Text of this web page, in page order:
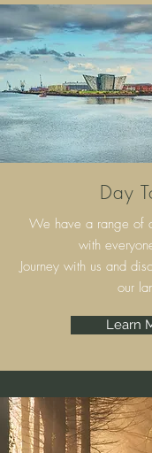
Day
We have a range of
with
Journey with us and
our
Learn